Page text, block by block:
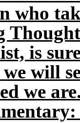
who
is
will
we